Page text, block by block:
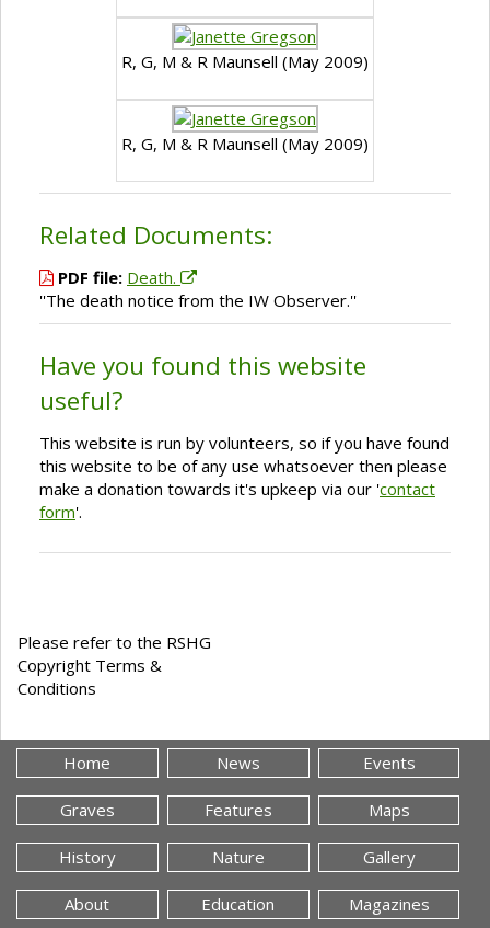
R, G, M & R Maunsell (May 2009)
R, G, M & R Maunsell (May 2009)
Related Documents:
PDF file: Death.
''The death notice from the IW Observer.''
Have you found this website
useful?
This website is run by volunteers, so if you have found
this website to be of any use whatsoever then please
make a donation towards it's upkeep via our 'contact
form'.
Please refer to the RSHG
Copyright Terms &
Conditions
Home News Events
Graves Features Maps
History Nature Gallery
About Education Magazines